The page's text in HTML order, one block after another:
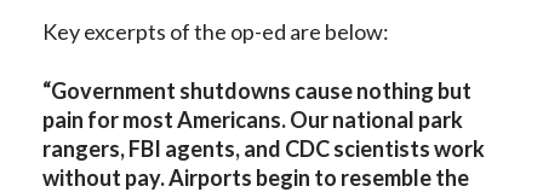
Key excerpts of the op-ed are below:
“Government shutdowns cause nothing but
pain for most Americans. Our national park
rangers, FBI agents, and CDC scientists work
without pay. Airports begin to resemble the